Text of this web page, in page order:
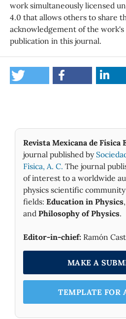
work simultaneously licensed
4.0 that allows others to share
acknowledgement of the
publication in this journal.
Revista Mexicana de Física
journal published by
Fìsica, A. C. The journal
of interest to a worldwide
physics scientific
fields: Education in Physics,
and Philosophy of Physics.
Editor-in-chief: Ramón
MAKE A
TEMPLATE FOR